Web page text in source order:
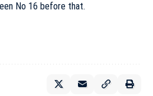
No 16 before that.